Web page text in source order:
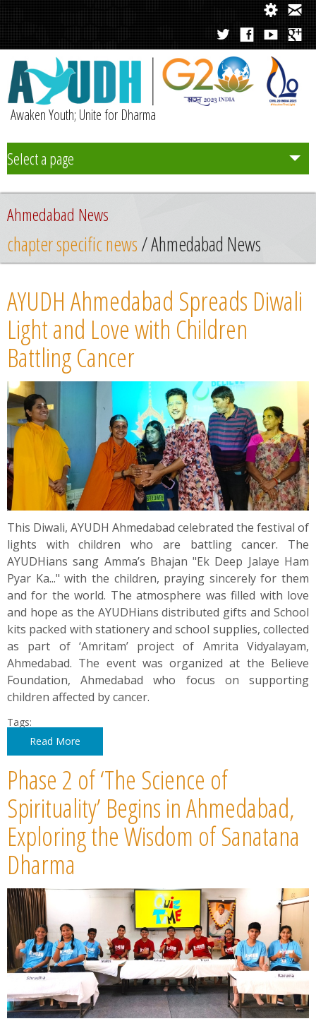
Awaken Youth; Unite for Dharma
Select a page
Team
Initiatives
News
Contact
Summit
Youth Meets
Ahmedabad News
chapter specific news/ Ahmedabad News
AYUDH Ahmedabad Spreads Diwali
Light and Love with Children
Battling Cancer
This Diwali, AYUDH Ahmedabad celebrated the festival of
lights with children who are battling cancer. The
AYUDHians sang Amma’s Bhajan "Ek Deep Jalaye Ham
Pyar Ka..." with the children, praying sincerely for them
and for the world. The atmosphere was filled with love
and hope as the AYUDHians distributed gifts and School
kits packed with stationery and school supplies, collected
as part of ‘Amritam’ project of Amrita Vidyalayam,
Ahmedabad. The event was organized at the Believe
Foundation, Ahmedabad who focus on supporting
children affected by cancer.
Tags:
Read More
Phase 2 of ‘The Science of
Spirituality’ Begins in Ahmedabad,
Exploring the Wisdom of Sanatana
Dharma